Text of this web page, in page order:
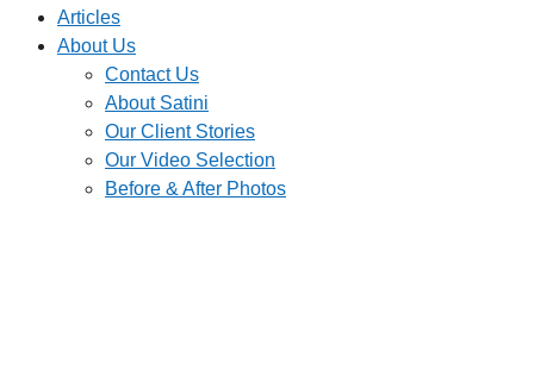
Articles
About Us
Contact Us
About Satini
Our Client Stories
Our Video Selection
Before & After Photos